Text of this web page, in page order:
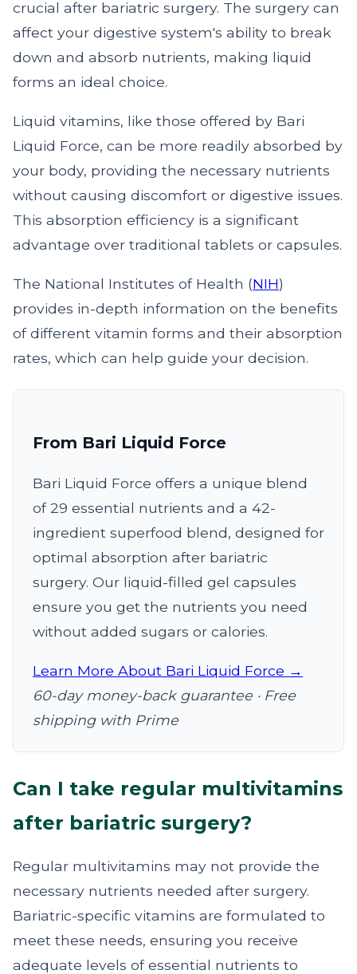
crucial after bariatric surgery. The surgery can
affect your digestive system's ability to break
down and absorb nutrients, making liquid
forms an ideal choice.
Liquid vitamins, like those offered by Bari
Liquid Force, can be more readily absorbed by
your body, providing the necessary nutrients
without causing discomfort or digestive issues.
This absorption efficiency is a significant
advantage over traditional tablets or capsules.
The National Institutes of Health (NIH)
provides in-depth information on the benefits
of different vitamin forms and their absorption
rates, which can help guide your decision.
From Bari Liquid Force
Bari Liquid Force offers a unique blend
of 29 essential nutrients and a 42-
ingredient superfood blend, designed for
optimal absorption after bariatric
surgery. Our liquid-filled gel capsules
ensure you get the nutrients you need
without added sugars or calories.
Learn More About Bari Liquid Force →
60-day money-back guarantee · Free
shipping with Prime
Can I take regular multivitamins
after bariatric surgery?
Regular multivitamins may not provide the
necessary nutrients needed after surgery.
Bariatric-specific vitamins are formulated to
meet these needs, ensuring you receive
adequate levels of essential nutrients to